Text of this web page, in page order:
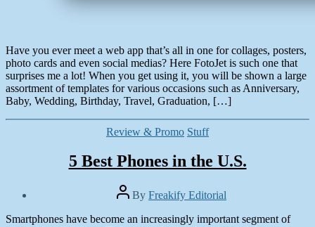
Have you ever meet a web app that’s all in one for collages, posters,
photo cards and even social medias? Here FotoJet is such one that
surprises me a lot! When you get using it, you will be shown a large
assortment of templates for various occasions such as Anniversary,
Baby, Wedding, Birthday, Travel, Graduation, […]
Categories
Review & Promo Stuff
5 Best Phones in the U.S.
Post
author
By Freakify Editorial
date
January
Smartphones have become an increasingly important segment of